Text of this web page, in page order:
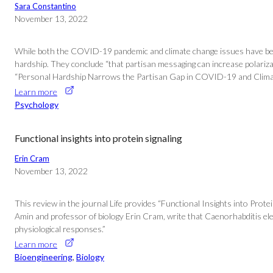
Sara Constantino
November 13, 2022
While both the COVID-19 pandemic and climate change issues have
hardship. They conclude “that partisan messaging can increase
“Personal Hardship Narrows the Partisan Gap in COVID-19 and
Learn more
Psychology
Functional insights into protein signaling
Erin Cram
November 13, 2022
This review in the journal Life provides “Functional Insights into
Amin and professor of biology Erin Cram, write that Caenorhabditis
physiological responses.”
Learn more
Bioengineering, Biology